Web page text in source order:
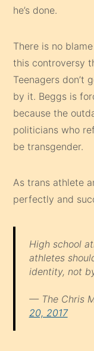
he’s done.
There is no
this controversy
Teenagers don’t
by it. Beggs is
because the
politicians who
be transgender.
As trans athlete
perfectly and
High school
athletes
identity, not
— The Chris
20, 2017